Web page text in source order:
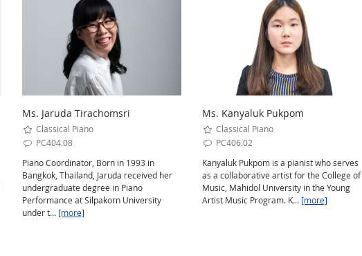
Ms. Jaruda Tirachomsri
Classical Piano
PC404.08
Piano Coordinator, Born in 1993 in
Bangkok, Thailand, Jaruda received her
undergraduate degree in Piano
Performance at Silpakorn University
under t... [more]
Ms. Kanyaluk Pukpom
Classical Piano
PC406.02
Kanyaluk Pukpom is a pianist who serves
as a collaborative artist for the College of
Music, Mahidol University in the Young
Artist Music Program. K... [more]